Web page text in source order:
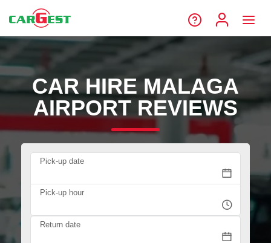
CAR HIRE MALAGA
AIRPORT REVIEWS
Pick-up date
Pick-up hour
Return date